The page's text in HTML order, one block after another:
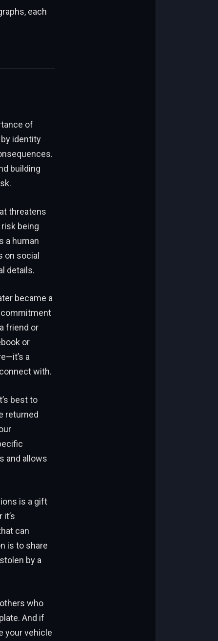
each
of
identity
building
threatens
being
a human
on social
details.
became a
commitment
friend or
or
a
with.
best to
returned
and allows
is a gift
can
is to share
by a
who
And if
your vehicle